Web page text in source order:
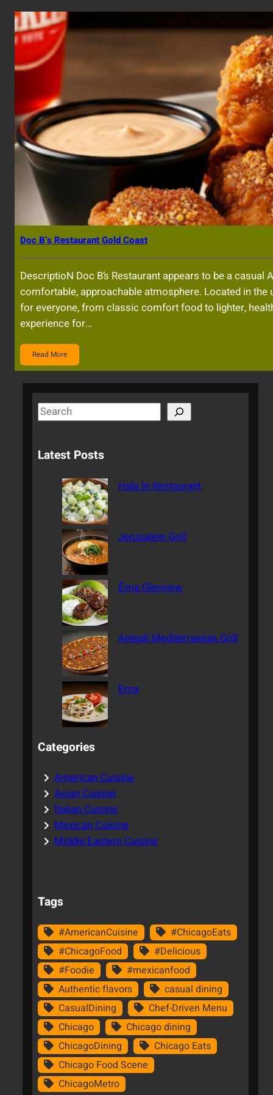
Doc B’s Restaurant Gold Coast
DescriptioN Doc B’s Restaurant appears to be a
comfortable, approachable atmosphere. Located in
for everyone, from classic comfort food to lighter,
experience for…
Read More
S
e
r
Latest Posts
Hala In Restaurant
Jerusalem Grill
Ēma Glenview
Antepli Mediterranean Grill
Ema
Categories
American Cuisine
Asian Cuisine
Italian Cuisine
Mexican Cuisine
Middle Eastern Cuisine
Tags
#AmericanCuisine
#ChicagoEats
#ChicagoFood
#Delicious
#Foodie
#mexicanfood
Authentic flavors
casual dining
CasualDining
Chef-Driven Menu
Chicago
Chicago dining
ChicagoDining
Chicago Eats
Chicago Food Scene
ChicagoMetro